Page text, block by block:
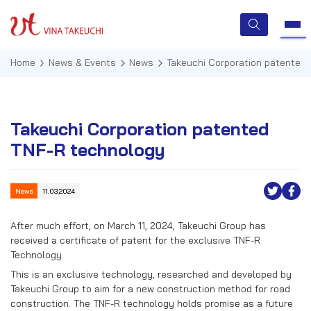
HOME
ABOUT US
SERVICES
QUALITY MANAGEMENT
NEWS & EVENTS
Home News & Events News Takeuchi Corporation patented
Takeuchi Corporation patented
TNF-R technology
News 11.03.2024
After much effort, on March 11, 2024, Takeuchi Group has
received a certificate of patent for the exclusive TNF-R
Technology.
This is an exclusive technology, researched and developed by
Takeuchi Group to aim for a new construction method for road
construction. The TNF-R technology holds promise as a future